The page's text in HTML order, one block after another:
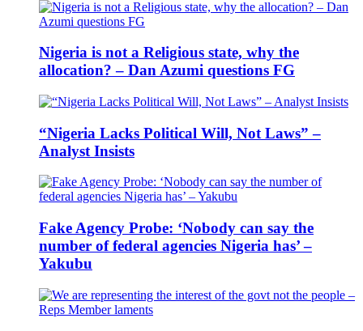
Nigeria is not a Religious state, why the
allocation? – Dan Azumi questions FG
“Nigeria Lacks Political Will, Not Laws” –
Analyst Insists
Fake Agency Probe: ‘Nobody can say the
number of federal agencies Nigeria has’ –
Yakubu